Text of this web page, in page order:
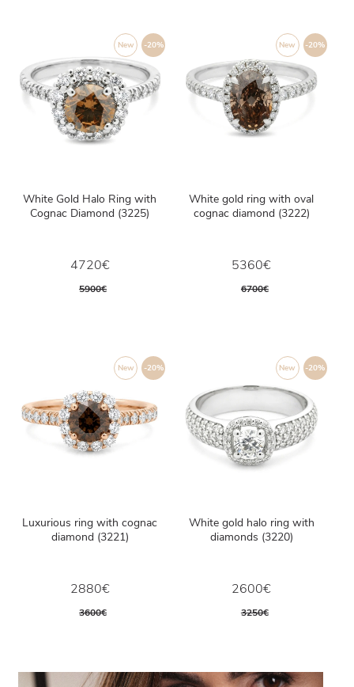
-20%
New
White Gold Halo Ring with
Cognac Diamond (3225)
4720€
5900€
-20%
New
White gold ring with oval
cognac diamond (3222)
5360€
6700€
-20%
New
Luxurious ring with cognac
diamond (3221)
2880€
3600€
-20%
New
White gold halo ring with
diamonds (3220)
2600€
3250€